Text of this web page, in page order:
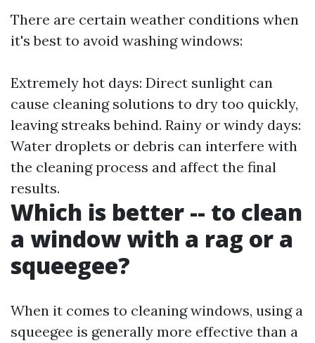
There are certain weather conditions when
it's best to avoid washing windows:
Extremely hot days: Direct sunlight can
cause cleaning solutions to dry too quickly,
leaving streaks behind. Rainy or windy days:
Water droplets or debris can interfere with
the cleaning process and affect the final
results.
Which is better -- to clean
a window with a rag or a
squeegee?
When it comes to cleaning windows, using a
squeegee is generally more effective than a